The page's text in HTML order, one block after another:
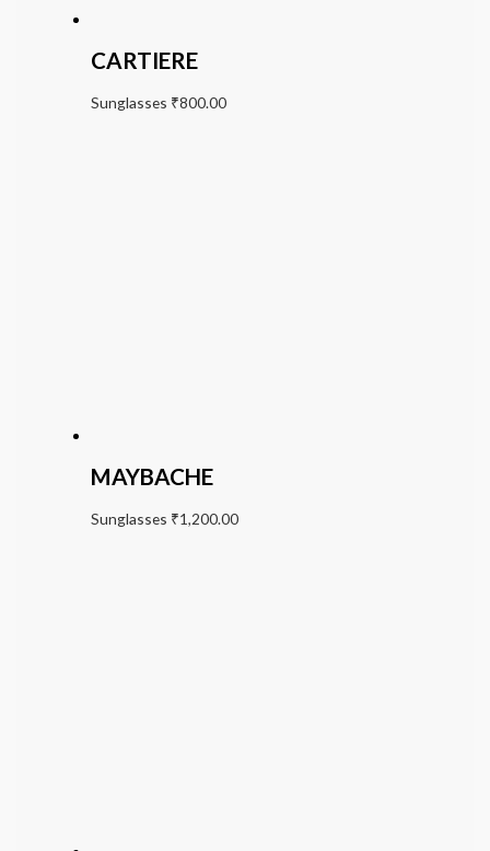
CARTIERE
Sunglasses ₹800.00
MAYBACHE
Sunglasses ₹1,200.00